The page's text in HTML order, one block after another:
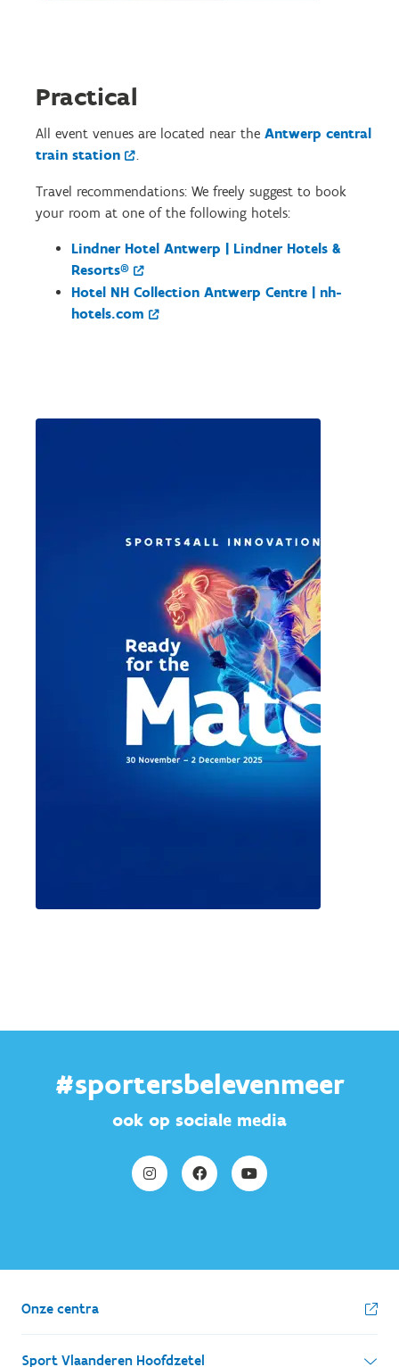
Practical
All event venues are located near the Antwerp central
train station
.
Travel recommendations: We freely suggest to book
your room at one of the following hotels:
Lindner Hotel Antwerp | Lindner Hotels &
Resorts®
Hotel NH Collection Antwerp Centre | nh-
hotels.com
#sportersbelevenmeer
ook op sociale media
Onze centra
Sport Vlaanderen Hoofdzetel